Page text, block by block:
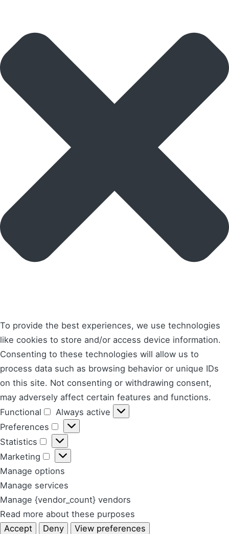
To provide the best experiences, we use technologies
like cookies to store and/or access device information.
Consenting to these technologies will allow us to
process data such as browsing behavior or unique IDs
on this site. Not consenting or withdrawing consent,
may adversely affect certain features and functions.
Functional
Functional
Always active
Preferences
Preferences
Statistics
Statistics
Marketing
Marketing
Manage options
Manage services
Manage {vendor_count} vendors
Read more about these purposes
Accept
Deny View preferences